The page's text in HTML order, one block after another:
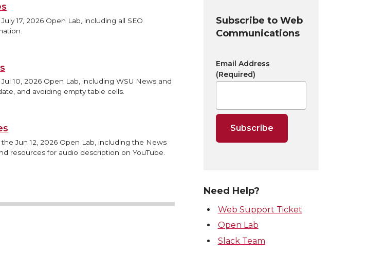
17, 2026 Open Lab, including all SEO
10, 2026 Open Lab, including WSU News and
and avoiding empty table cells.
Jun 12, 2026 Open Lab, including the News
resources for audio description on YouTube.
Subscribe to Web
Communications
Email Address
(Required)
Need Help?
Web Support Ticket
Open Lab
Slack Team